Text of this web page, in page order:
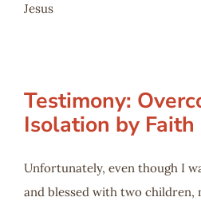
Jesus
Testimony:
Isolation by Faith
Unfortunately, even though I
and blessed with two children,